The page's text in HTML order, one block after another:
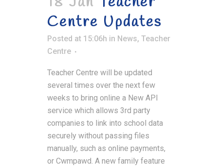
Centre Updates
Posted at 15:06h in News, Teacher
Centre
Teacher Centre will be updated
several times over the next few
weeks to bring online a New API
service which allows 3rd party
companies to link into school data
securely without passing files
manually, such as online payments,
or Cwmpawd. A new family feature